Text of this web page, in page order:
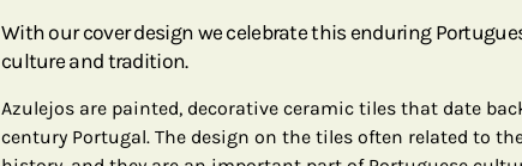
With our cover design we celebrate this enduring
culture and tradition.
Azulejos are painted, decorative ceramic tiles that date
century Portugal. The design on the tiles often related to